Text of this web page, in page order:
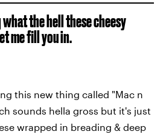
the hell these cheesy
me fill you in.
this new thing called "Mac n
sounds hella gross but it's just
wrapped in breading & deep